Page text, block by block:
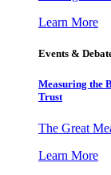
Learn More
Events &
Measuring the
Trust
The Great
Learn More